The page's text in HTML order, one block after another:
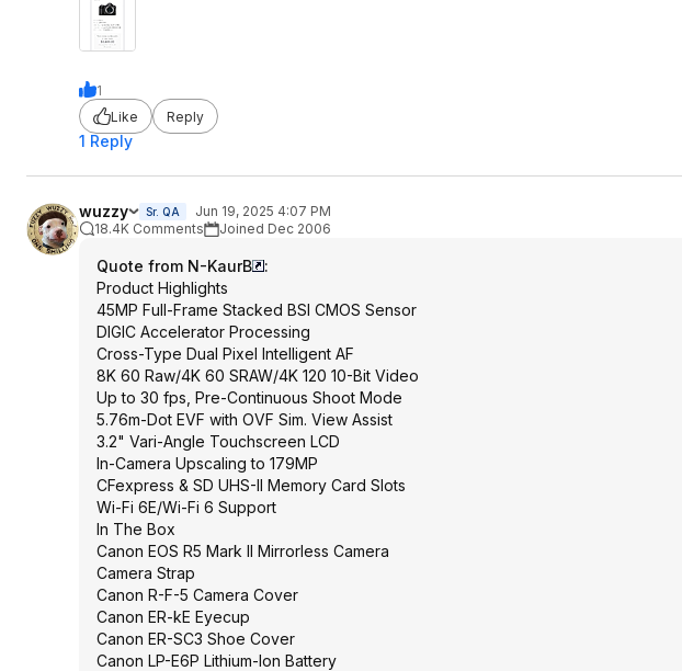
1
Like
Reply
1 Reply
wuzzy Sr. QA
Jun 19, 2025 4:07 PM
18.4K Comments
Joined Dec 2006
Quote from N-KaurB
:
Product Highlights
45MP Full-Frame Stacked BSI CMOS Sensor
DIGIC Accelerator Processing
Cross-Type Dual Pixel Intelligent AF
8K 60 Raw/4K 60 SRAW/4K 120 10-Bit Video
Up to 30 fps, Pre-Continuous Shoot Mode
5.76m-Dot EVF with OVF Sim. View Assist
3.2" Vari-Angle Touchscreen LCD
In-Camera Upscaling to 179MP
CFexpress & SD UHS-II Memory Card Slots
Wi-Fi 6E/Wi-Fi 6 Support
In The Box
Canon EOS R5 Mark II Mirrorless Camera
Camera Strap
Canon R-F-5 Camera Cover
Canon ER-kE Eyecup
Canon ER-SC3 Shoe Cover
Canon LP-E6P Lithium-Ion Battery